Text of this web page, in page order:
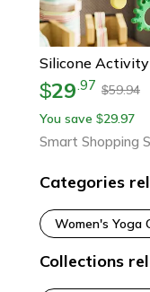
$29.97 $59.94
You save $29.97
Smart Shopping
Categories
Women's Yoga
Collections